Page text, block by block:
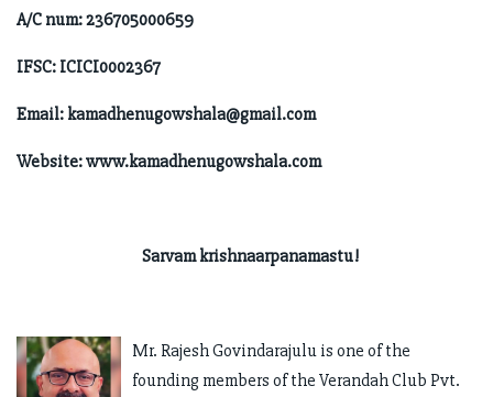
A/C num: 236705000659
IFSC: ICICI0002367
Email: kamadhenugowshala@gmail.com
Website: www.kamadhenugowshala.com
Sarvam krishnaarpanamastu!
Mr. Rajesh Govindarajulu is one of the
founding members of the Verandah Club Pvt.